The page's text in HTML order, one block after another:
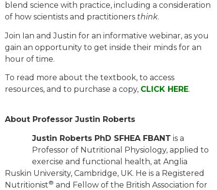
blend science with practice, including a consideration
of how scientists and practitioners think.
Join Ian and Justin for an informative webinar, as you
gain an opportunity to get inside their minds for an
hour of time.
To read more about the textbook, to access
resources, and to purchase a copy, CLICK HERE.
About Professor Justin Roberts
Justin Roberts PhD SFHEA FBANT is a
Professor of Nutritional Physiology, applied to
exercise and functional health, at Anglia
Ruskin University, Cambridge, UK. He is a Registered
Nutritionist® and Fellow of the British Association for